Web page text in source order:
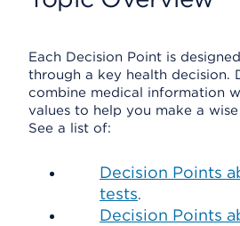
Each Decision Point is
through a key health decision.
combine medical information
values to help you make a
See a list of:
Decision Points
tests.
Decision Points